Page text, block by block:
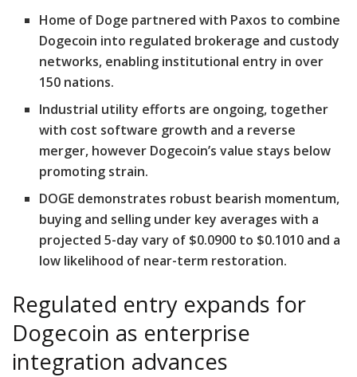
Home of Doge partnered with Paxos to combine
Dogecoin into regulated brokerage and custody
networks, enabling institutional entry in over
150 nations.
Industrial utility efforts are ongoing, together
with cost software growth and a reverse
merger, however Dogecoin’s value stays below
promoting strain.
DOGE demonstrates robust bearish momentum,
buying and selling under key averages with a
projected 5-day vary of $0.0900 to $0.1010 and a
low likelihood of near-term restoration.
Regulated entry expands for
Dogecoin as enterprise
integration advances